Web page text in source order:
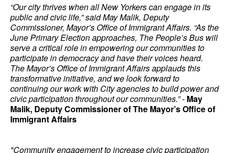
“Our city thrives when all New Yorkers can engage in its
public and civic life,” said May Malik, Deputy
Commissioner, Mayor’s Office of Immigrant Affairs. “As the
June Primary Election approaches, The People’s Bus will
serve a critical role in empowering our communities to
participate in democracy and have their voices heard.
The Mayor’s Office of Immigrant Affairs applauds this
transformative initiative, and we look forward to
continuing our work with City agencies to build power and
civic participation throughout our communities.” - May
Malik, Deputy Commissioner of The Mayor’s Office of
Immigrant Affairs
"Community engagement to increase civic participation